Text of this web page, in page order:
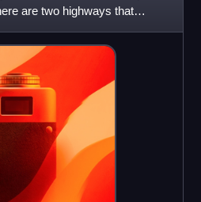
are two highways that